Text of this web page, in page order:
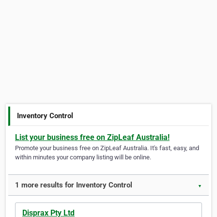
Inventory Control
List your business free on ZipLeaf Australia!
Promote your business free on ZipLeaf Australia. It's fast, easy, and
within minutes your company listing will be online.
1 more results for Inventory Control ▼
Disprax Pty Ltd